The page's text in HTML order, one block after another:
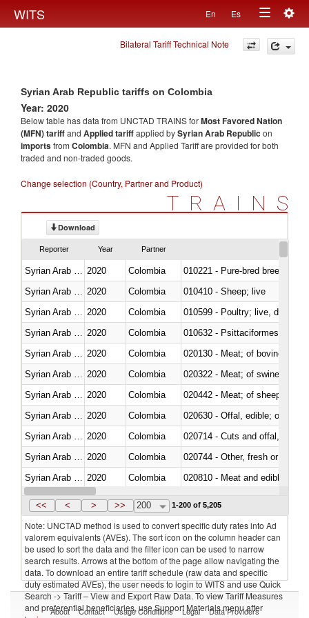
WITS En Es
Toggle
navigation
Bilateral Tariff Technical Note
Syrian Arab Republic tariffs on Colombia
Year: 2020
Below table has data from UNCTAD TRAINS forMost Favored Nation
(MFN) tariffand Applied tariffapplied bySyrian Arab Republic on
importsfrom Colombia. MFN and Applied Tariff are provided for both
traded and non-traded goods.
Change selection (Country, Partner and Product)
TRAINS
Download
Reporter Year Partner
2020 Colombia
010221 - Pure-bred breeding
2020 Colombia
010410 - Sheep; live
2020 Colombia
010599 - Poultry; live, ducks,
2020 Colombia
010632 - Psittaciformes
2020 Colombia
020130 - Meat; of bovine
2020 Colombia
020322 - Meat; of swine,
2020 Colombia
020442 - Meat; of sheep
2020 Colombia
020630 - Offal, edible; of
2020 Colombia
020714 - Cuts and offal, frozen
2020 Colombia
020744 - Other, fresh or chilled
2020 Colombia
020810 - Meat and edible
Syrian Arab Republic 2020 Colombia
<< < > >> 200 1-200 of 5,205
Note: UNCTAD method is used to convert specific duty rates into Ad
valorem equivalents (AVEs). The sort icon on the column header can
be used to sort the data and the filter icon can be used to narrow
search results. Arrows at the bottom of the page allow navigating the
data. To download an entire tariff schedule (raw data and specific
duty estimated AVEs), the user needs to login to WITS and use Quick
Search -> Tariff – View and Export Raw Data. To view Tariff Measures
and preferential beneficiaries, use Support Materials menu after
About Contact Usage Conditions Legal Data Providers